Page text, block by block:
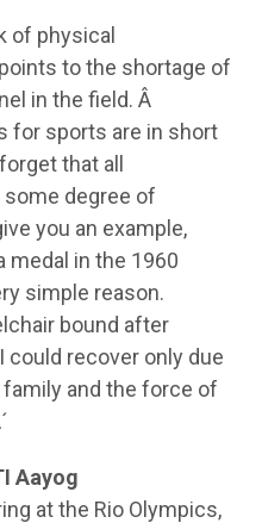
of physical
to the shortage of
in the field. Â
for sports are in short
that all
degree of
you an example,
medal in the 1960
simple reason.
bound after
could recover only due
and the force of
Aayog
at the Rio Olympics,